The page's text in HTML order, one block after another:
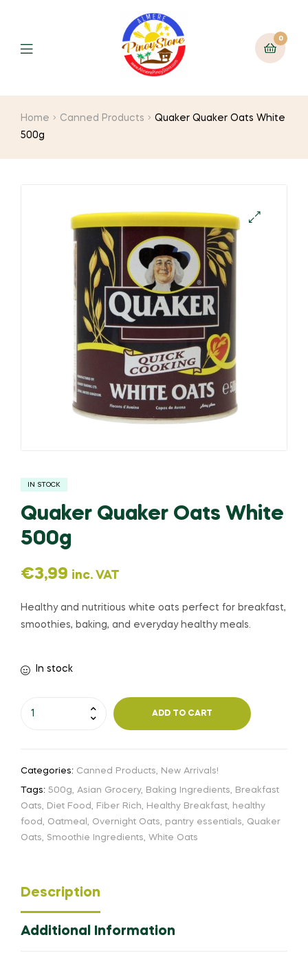
0
Home Canned Products
Quaker Quaker Oats White
500g
IN STOCK
Quaker Quaker Oats White
500g
€3,99 inc. VAT
Healthy and nutritious white oats perfect for breakfast,
smoothies, baking, and everyday healthy meals.
In stock
ADD TO CART
Categories: Canned Products, New Arrivals!
Tags: 500g, Asian Grocery, Baking Ingredients, Breakfast
Oats, Diet Food, Fiber Rich, Healthy Breakfast, healthy
food, Oatmeal , Overnight Oats, pantry essentials, Quaker
Oats, Smoothie Ingredients, White Oats
Description
Additional Information